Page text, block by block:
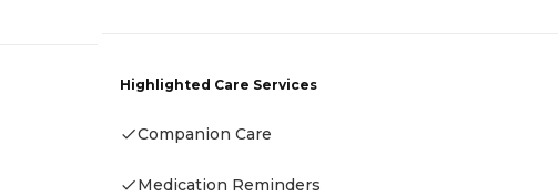
Highlighted Care Services
Companion Care
Medication Reminders